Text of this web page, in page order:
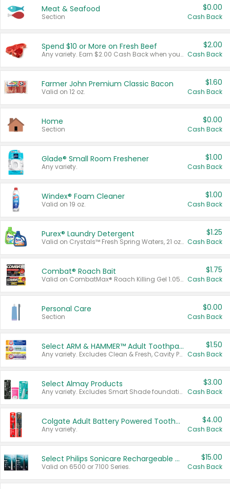
Meat & Seafood
Section
$0.00
Cash Back
Spend $10 or More on Fresh Beef
Any variety. Earn $2.00 Cash Back when you spend $10 or more before tax and after discounts and coupons in one transaction.
$2.00
Cash Back
Farmer John Premium Classic Bacon
Valid on 12 oz.
$1.60
Cash Back
Home
Section
$0.00
Cash Back
Glade® Small Room Freshener
Any variety.
$1.00
Cash Back
Windex® Foam Cleaner
Valid on 19 oz.
$1.00
Cash Back
Purex® Laundry Detergent
Valid on Crystals™ Fresh Spring Waters, 21 oz and Liquid Laundry Detergent, Mountain Breeze 33 Loads 50 oz, Mountain Breeze 95 oz, Natural Linen 83 Loads 150 oz, Oxi 43.5 oz, Oxi 128 oz and Ultra Liquid Laundry Detergent, Advanced Oxi with Odor Fighter 6 × 40 oz, Fresh Mountain Breeze, 2 × 170 oz, Mountain Breeze 6 × 40 oz.
$1.25
Cash Back
Combat® Roach Bait
Valid on CombatMax® Roach Killing Gel 1.05 oz or Combat® Small and Large Roach Baits 12 ct.
$1.75
Cash Back
Personal Care
Section
$0.00
Cash Back
Select ARM & HAMMER™ Adult Toothpastes
Any variety. Excludes Clean & Fresh, Cavity Protection, and trial and travel sizes.
$1.50
Cash Back
Select Almay Products
Any variety. Excludes Smart Shade foundation, 80 ct makeup removers, and deodorants.
$3.00
Cash Back
Colgate Adult Battery Powered Toothbrushes
Any variety.
$4.00
Cash Back
Select Philips Sonicare Rechargeable Toothbrushes
Valid on 6500 or 7100 Series.
$15.00
Cash Back